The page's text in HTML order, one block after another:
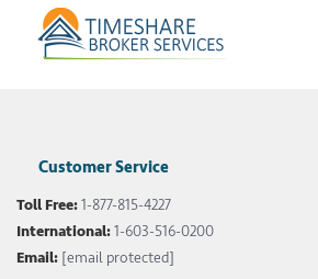
Resources
Customer Service
Toll Free:1-877-815-4227
International:1-603-516-0200
Email: [email protected]